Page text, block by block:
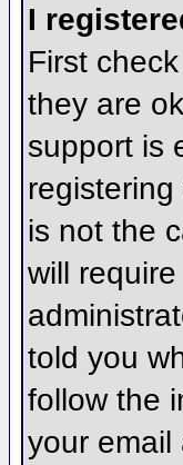
I
First
they are
support is
is not the
will
told you
follow the
your email